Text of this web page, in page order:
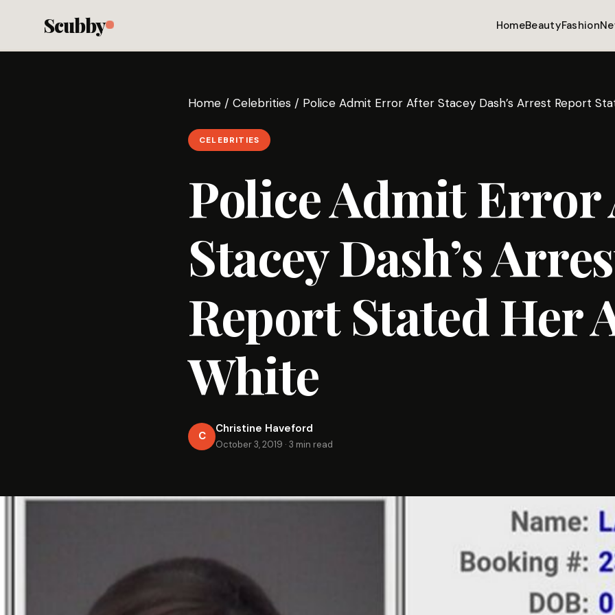
Scubby HomeBeautyFashion
Home / Celebrities / Police Admit Error After Stacey Dash’s Arrest Report
CELEBRITIES
Police Admit Error
Stacey Dash’s
Report Stated Her
White
C
Christine Haveford
October 3, 2019 · 3 min read